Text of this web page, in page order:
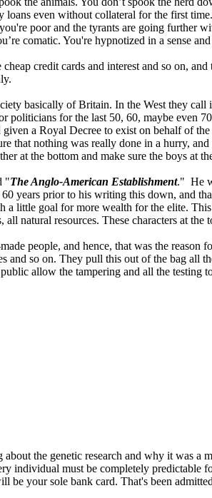
even without collateral for the first
poor and the tyrants are going further
comatic. You're hypnotized in a sense and
credit cards and interest and so on,
basically of Britain. In the West they
for the last 50, 60, maybe even
a Royal Decree to exist on behalf of
that nothing was really done in a hurry,
at the bottom and make sure the boys at
"The Anglo-American Establishment." He
years prior to his writing this down, and
little goal for more wealth for the elite.
natural resources. These characters at the
people, and hence, that was the reason
and so on. They pull this out of the bag all
allow the tampering and all the testing
the genetic research and why it was a
must be completely predictable
your sole bank card. That's been